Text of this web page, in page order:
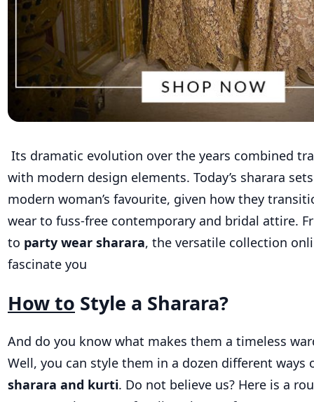
Its dramatic evolution over the years combined
with modern design elements. Today’s sharara
modern woman’s favourite, given how they
wear to fuss-free contemporary and bridal attire.
to party wear sharara, the versatile collection
fascinate you
How to Style a Sharara?
And do you know what makes them a timeless
Well, you can style them in a dozen different ways
sharara and kurti. Do not believe us? Here is a